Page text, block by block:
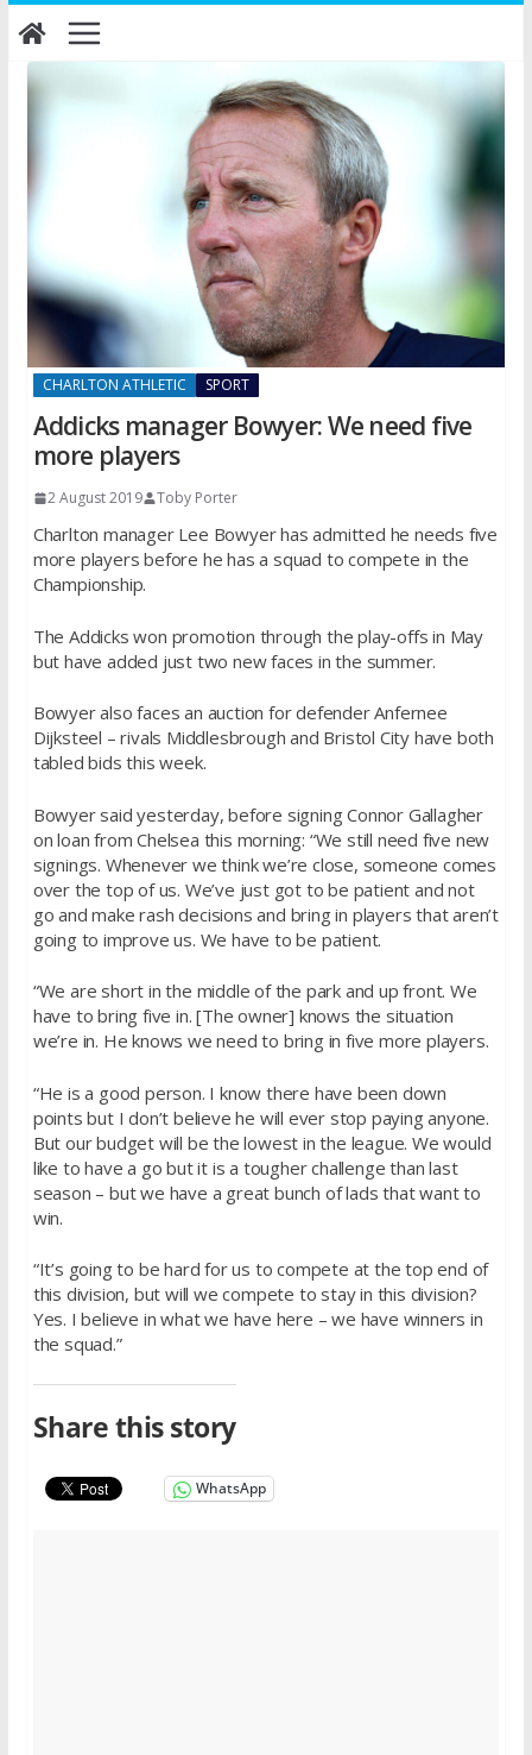
Skip
to
content
CHARLTON ATHLETIC SPORT
Addicks manager Bowyer: We need five
more players
2 August 2019 Toby Porter
Charlton manager Lee Bowyerhas admitted he needs five
more players before he has a squad to compete in the
Championship.
The Addicks won promotion through the play-offs in May
but have added just two new faces in the summer.
Bowyeralso faces an auction for defender Anfernee
Dijksteel – rivals Middlesbrough and Bristol City have both
tabled bids this week.
Bowyersaid yesterday, before signing Connor Gallagher
on loan from Chelsea this morning: “We still need five new
signings. Whenever we think we’re close, someone comes
over the top of us. We’ve just got to be patient and not
go and make rash decisions and bring in players that aren’t
going to improve us. We have to be patient.
“We are short in the middle of the park and up front. We
have to bring five in. [The owner] knows the situation
we’re in. He knows we need to bring in five more players.
“He is a good person. I know there have been down
points but I don’t believe he will ever stop paying anyone.
But our budget will be the lowest in the league. We would
like to have a go but it is a tougher challenge than last
season – but we have a great bunch of lads that want to
win.
“It’s going to be hard for us to compete at the top end of
this division, but will we compete to stay in this division?
Yes. I believe in what we have here – we have winners in
the squad.”
Share this story
WhatsApp